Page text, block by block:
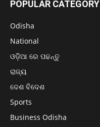
POPULAR CATEGORY
Odisha
National
ଓଡ଼ିଆ ରେ ପଢନ୍ତୁ
ରାଜ୍ୟ
ଦେଶ ବିଦେଶ
Sports
Business Odisha